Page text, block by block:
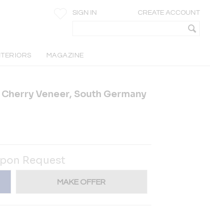
SIGN IN CREATE ACCOUNT
MAGAZINE
Veneer, South Germany
Request
MAKE OFFER